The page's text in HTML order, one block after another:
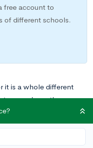
free account to
of different schools.
it is a whole different
to spend months
hundreds of
exams, and doing
for this 4-hour beast.